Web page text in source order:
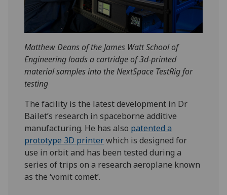
Matthew Deans of the James Watt School of
Engineering loads a cartridge of 3d-printed
material samples into the NextSpace TestRig for
testing
The facility is the latest development in Dr
Bailet’s research in spaceborne additive
manufacturing. He has also patented a
prototype 3D printerwhich is designed for
use in orbit and has been tested during a
series of trips on a research aeroplane known
as the ‘vomit comet’.